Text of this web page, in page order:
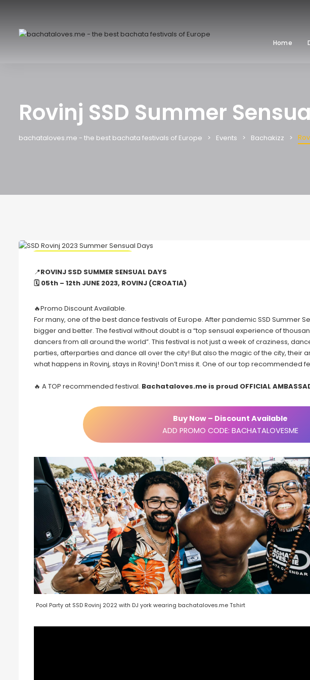
Home
Rovinj SSD Summer
bachataloves.me - the best bachata festivals of Europe Events Bachakizz
📍ROVINJ SSD SUMMER SENSUAL DAYS
🗓 05th – 12th JUNE 2023, ROVINJ (CROATIA)
🔥Promo Discount Available.
For many, one of the best dance festivals of Europe. After pandemic SSD Summer
bigger and better. The festival without doubt is a “top sensual experience of
dancers from all around the world”. This festival is not just a week of craziness,
parties, afterparties and dance all over the city! But also the magic of the city, their
what happens in Rovinj, stays in Rovinj! Don’t miss it. One of our top recommended
🔥 A TOP recommended festival. Bachataloves.me is proud OFFICIAL
Buy Now – Discount Available
ADD PROMO CODE: BACHATALOVESME
Pool Party at SSD Rovinj 2022 with DJ york wearing bachataloves.me Tshirt